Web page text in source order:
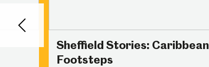
Sheffield Stories: Caribbean
Footsteps
Back